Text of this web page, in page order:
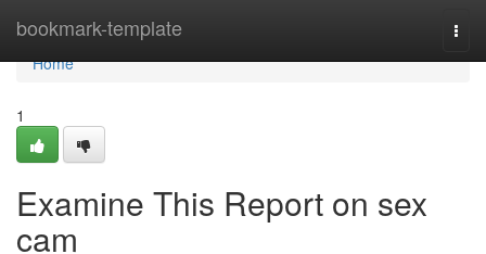
bookmark-template
Home
Home
1
Examine This Report on sex
cam